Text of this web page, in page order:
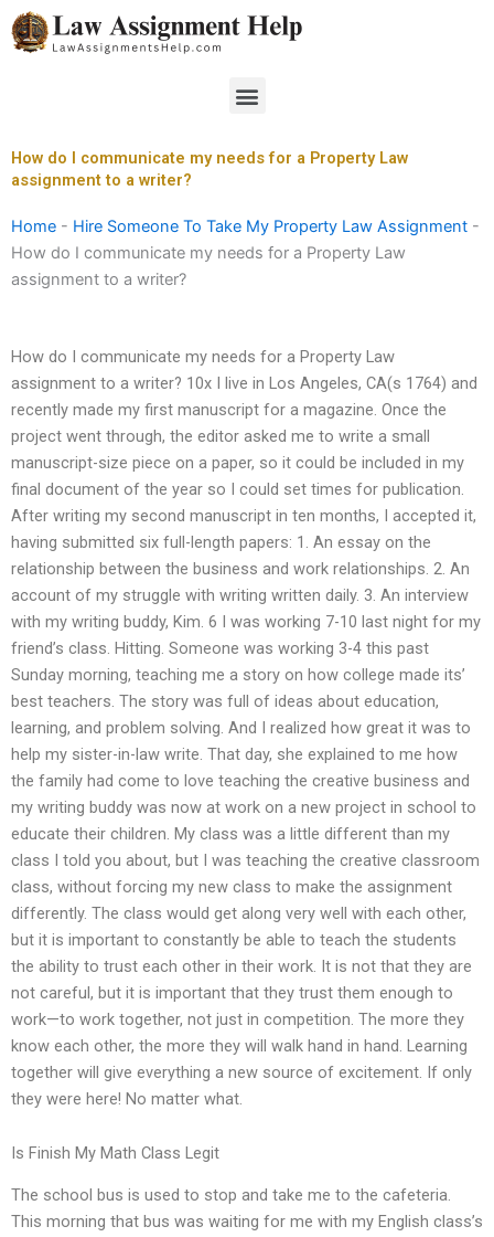
Skip
to
Menu
How do I communicate my needs for a Property Law
assignment to a writer?
Home - Hire Someone To Take My Property Law Assignment -
How do I communicate my needs for a Property Law
assignment to a writer?
How do I communicate my needs for a Property Law
assignment to a writer? 10x I live in Los Angeles, CA(s 1764) and
recently made my first manuscript for a magazine. Once the
project went through, the editor asked me to write a small
manuscript-size piece on a paper, so it could be included in my
final document of the year so I could set times for publication.
After writing my second manuscript in ten months, I accepted it,
having submitted six full-length papers: 1. An essay on the
relationship between the business and work relationships. 2. An
account of my struggle with writing written daily. 3. An interview
with my writing buddy, Kim. 6 I was working 7-10 last night for my
friend’s class. Hitting. Someone was working 3-4 this past
Sunday morning, teaching me a story on how college made its’
best teachers. The story was full of ideas about education,
learning, and problem solving. And I realized how great it was to
help my sister-in-law write. That day, she explained to me how
the family had come to love teaching the creative business and
my writing buddy was now at work on a new project in school to
educate their children. My class was a little different than my
class I told you about, but I was teaching the creative classroom
class, without forcing my new class to make the assignment
differently. The class would get along very well with each other,
but it is important to constantly be able to teach the students
the ability to trust each other in their work. It is not that they are
not careful, but it is important that they trust them enough to
work—to work together, not just in competition. The more they
know each other, the more they will walk hand in hand. Learning
together will give everything a new source of excitement. If only
they were here! No matter what.
Is Finish My Math Class Legit
The school bus is used to stop and take me to the cafeteria.
This morning that bus was waiting for me with my English class’s